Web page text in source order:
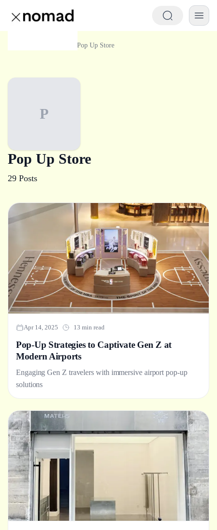
Pop Up Store
P
Pop Up Store
29 Posts
Apr 14, 2025 13 min read
Pop-Up Strategies to Captivate Gen Z at
Modern Airports
Engaging Gen Z travelers with immersive airport pop-up
solutions